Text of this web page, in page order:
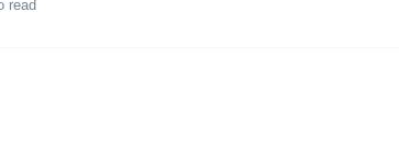
read